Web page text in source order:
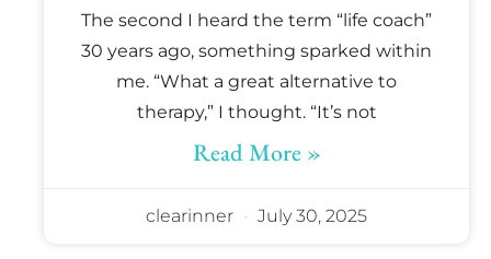
The second I heard the term “life coach”
30 years ago, something sparked within
me. “What a great alternative to
therapy,” I thought. “It’s not
Read More »
clearinner July 30, 2025